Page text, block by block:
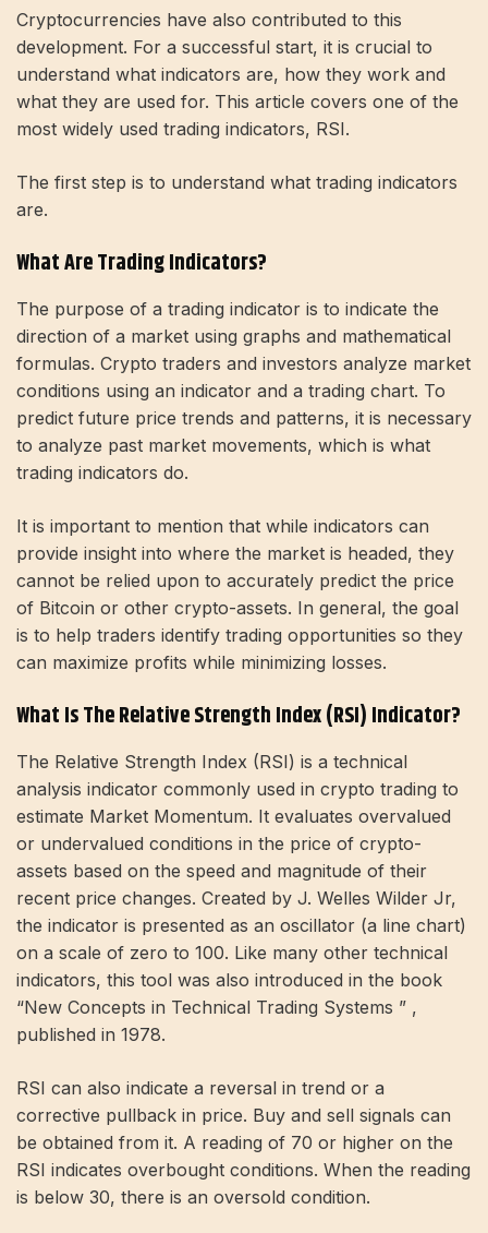
Cryptocurrencies have also contributed to this
development. For a successful start, it is crucial to
understand what indicators are, how they work and
what they are used for. This article covers one of the
most widely used trading indicators, RSI.
The first step is to understand what trading indicators
are.
What Are Trading Indicators?
The purpose of a trading indicator is to indicate the
direction of a market using graphs and mathematical
formulas. Crypto traders and investors analyze market
conditions using an indicator and a trading chart. To
predict future price trends and patterns, it is necessary
to analyze past market movements, which is what
trading indicators do.
It is important to mention that while indicators can
provide insight into where the market is headed, they
cannot be relied upon to accurately predict the price
of Bitcoin or other crypto-assets. In general, the goal
is to help traders identify trading opportunities so they
can maximize profits while minimizing losses.
What Is The Relative Strength Index (RSI) Indicator?
The Relative Strength Index (RSI) is a technical
analysis indicator commonly used in crypto trading to
estimate Market Momentum. It evaluates overvalued
or undervalued conditions in the price of crypto-
assets based on the speed and magnitude of their
recent price changes. Created by J. Welles Wilder Jr,
the indicator is presented as an oscillator (a line chart)
on a scale of zero to 100. Like many other technical
indicators, this tool was also introduced in the book
“New Concepts in Technical Trading Systems ” ,
published in 1978.
RSI can also indicate a reversal in trend or a
corrective pullback in price. Buy and sell signals can
be obtained from it. A reading of 70 or higher on the
RSI indicates overbought conditions. When the reading
is below 30, there is an oversold condition.